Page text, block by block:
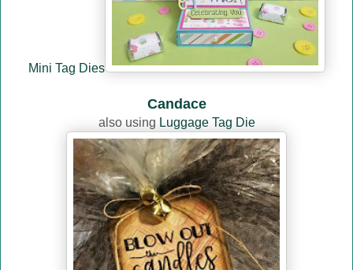
Mini Tag Dies
Candace
also using Luggage Tag Die